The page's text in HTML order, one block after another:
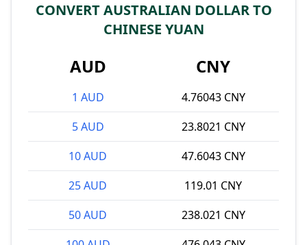
CONVERT AUSTRALIAN DOLLAR TO
CHINESE YUAN
AUD CNY
1 AUD
4.76043 CNY
5 AUD
23.8021 CNY
10 AUD
47.6043 CNY
25 AUD
119.01 CNY
50 AUD
238.021 CNY